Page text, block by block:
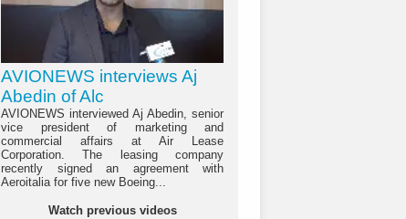
AVIONEWS interviews Aj
Abedin of Alc
AVIONEWS interviewed Aj Abedin, senior
vice president of marketing and
commercial affairs at Air Lease
Corporation. The leasing company
recently signed an agreement with
Aeroitalia for five new Boeing...
Watch previous videos